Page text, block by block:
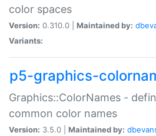
color spaces
Version: 0.310.0 | Maintained by:
Variants:
p5-graphics-
Graphics::ColorNames -
common color names
Version: 3.5.0 | Maintained by: